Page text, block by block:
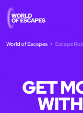
World of Escapes Escape
GET